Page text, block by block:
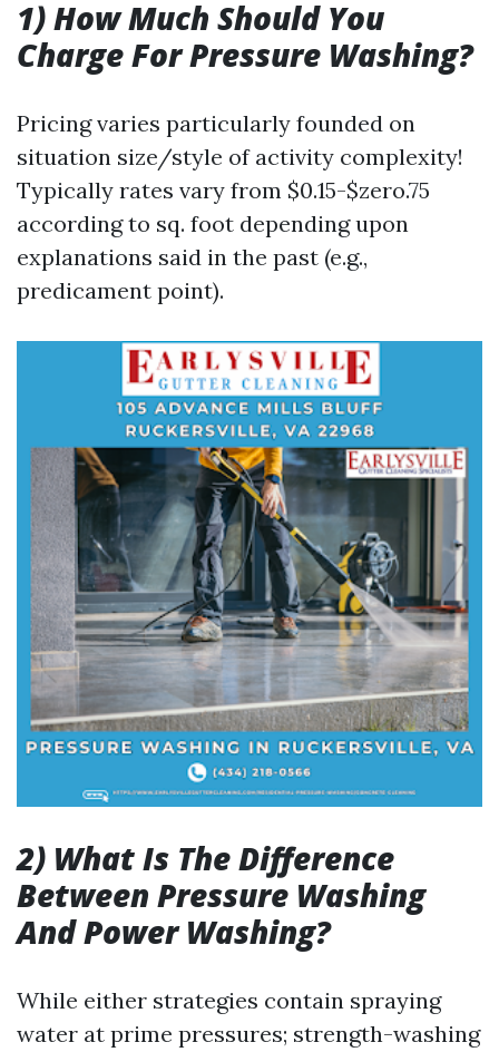
1) How Much Should You
Charge For Pressure Washing?
Pricing varies particularly founded on
situation size/style of activity complexity!
Typically rates vary from $0.15-$zero.75
according to sq. foot depending upon
explanations said in the past (e.g.,
predicament point).
2) What Is The Difference
Between Pressure Washing
And Power Washing?
While either strategies contain spraying
water at prime pressures; strength-washing